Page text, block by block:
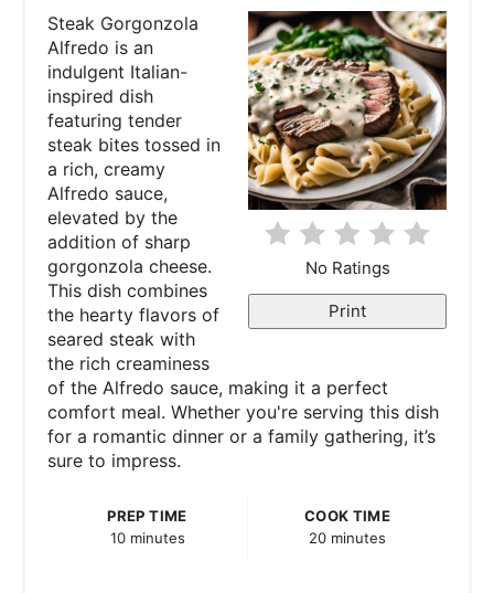
P
i
n
t
e
s
P
No Ratings
Print
Steak Gorgonzola
Alfredo is an
indulgent Italian-
inspired dish
featuring tender
steak bites tossed in
a rich, creamy
Alfredo sauce,
elevated by the
addition of sharp
gorgonzola cheese.
This dish combines
the hearty flavors of
seared steak with
the rich creaminess
of the Alfredo sauce, making it a perfect
comfort meal. Whether you're serving this dish
for a romantic dinner or a family gathering, it’s
sure to impress.
PREP TIME
10 minutes
COOK TIME
20 minutes